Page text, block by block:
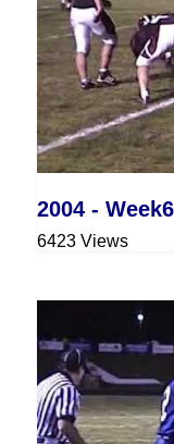
2004 -
6423 Views